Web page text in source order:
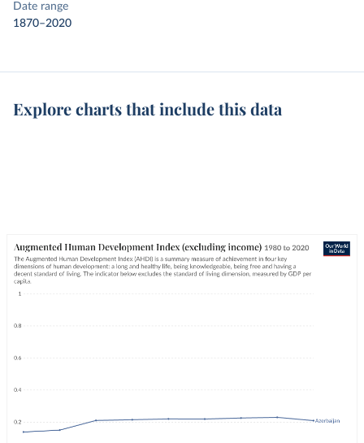
Date range
1870–2020
Explore charts that include this data